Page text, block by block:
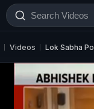
Videos Lok Sabha